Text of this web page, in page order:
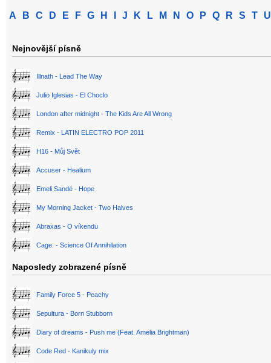
A B C D E F G H J K L M N O P Q R S T U
Nejnovější písně
Illnath - Lead The Way
Julio Iglesias - El Choclo
London after midnight - The Kids Are All Wrong
Remix - LATIN ELECTRO POP 2011
H16 - Můj Svět
Accuser - Healium
Emeli Sandé - Hope
My Morning Jacket - Two Halves
Abraxas - O víkendu
Cage. - Science Of Annihilation
Naposledy zobrazené písně
Family Force 5 - Peachy
Sepultura - Born Stubborn
Diary of dreams - Push me (Feat. Amelia Brightman)
Code Red - Kanikuly mix